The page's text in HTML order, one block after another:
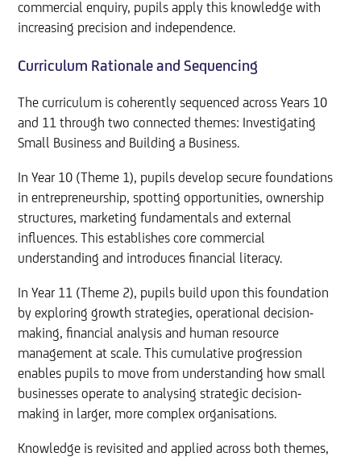
commercial enquiry, pupils apply this knowledge with
increasing precision and independence.
Curriculum Rationale and Sequencing
The curriculum is coherently sequenced across Years 10
and 11 through two connected themes: Investigating
Small Business and Building a Business.
In Year 10 (Theme 1), pupils develop secure foundations
in entrepreneurship, spotting opportunities, ownership
structures, marketing fundamentals and external
influences. This establishes core commercial
understanding and introduces financial literacy.
In Year 11 (Theme 2), pupils build upon this foundation
by exploring growth strategies, operational decision-
making, financial analysis and human resource
management at scale. This cumulative progression
enables pupils to move from understanding how small
businesses operate to analysing strategic decision-
making in larger, more complex organisations.
Knowledge is revisited and applied across both themes,